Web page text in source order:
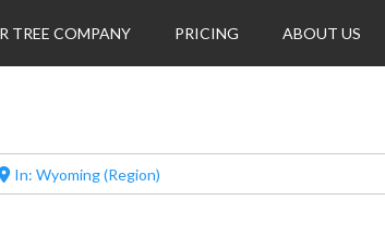
TREE COMPANY PRICING ABOUT US